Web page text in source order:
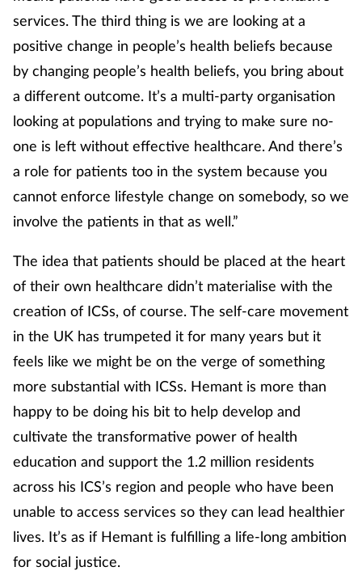
services. The third thing is we are looking at a
positive change in people’s health beliefs because
by changing people’s health beliefs, you bring about
a different outcome. It’s a multi-party organisation
looking at populations and trying to make sure no-
one is left without effective healthcare. And there’s
a role for patients too in the system because you
cannot enforce lifestyle change on somebody, so we
involve the patients in that as well.”
The idea that patients should be placed at the heart
of their own healthcare didn’t materialise with the
creation of ICSs, of course. The self-care movement
in the UK has trumpeted it for many years but it
feels like we might be on the verge of something
more substantial with ICSs. Hemant is more than
happy to be doing his bit to help develop and
cultivate the transformative power of health
education and support the 1.2 million residents
across his ICS’s region and people who have been
unable to access services so they can lead healthier
lives. It’s as if Hemant is fulfilling a life-long ambition
for social justice.